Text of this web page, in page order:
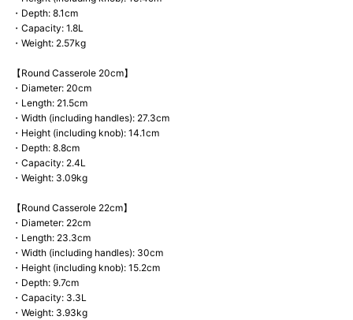
・Depth: 8.1cm
・Capacity: 1.8L
・Weight: 2.57kg
【Round Casserole 20cm】
・Diameter: 20cm
・Length: 21.5cm
・Width (including handles): 27.3cm
・Height (including knob): 14.1cm
・Depth: 8.8cm
・Capacity: 2.4L
・Weight: 3.09kg
【Round Casserole 22cm】
・Diameter: 22cm
・Length: 23.3cm
・Width (including handles): 30cm
・Height (including knob): 15.2cm
・Depth: 9.7cm
・Capacity: 3.3L
・Weight: 3.93kg